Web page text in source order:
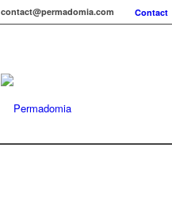
Contact
contact@permadomia.com